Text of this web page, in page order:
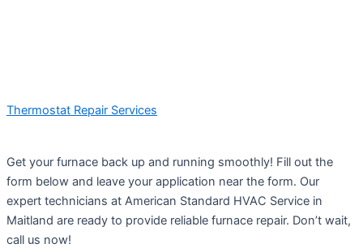
Thermostat Repair Services
Get your furnace back up and running smoothly! Fill out the
form below and leave your application near the form. Our
expert technicians at American Standard HVAC Service in
Maitland are ready to provide reliable furnace repair. Don’t wait,
call us now!